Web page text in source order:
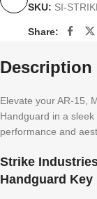
SKU: SI-
Share:
Description
Elevate your AR-15,
Handguard in a
performance and
Strike
Handguard Key